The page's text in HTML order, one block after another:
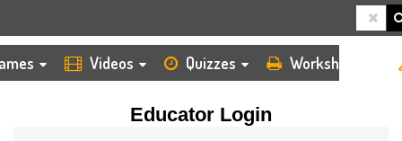
Videos Quizzes Worksheets
Educator Login